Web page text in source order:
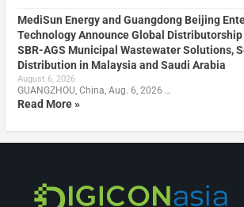
MediSun Energy and Guangdong Beijing
Technology Announce Global Distributorship
SBR-AGS Municipal Wastewater Solutions,
Distribution in Malaysia and Saudi Arabia
August 6, 2026
GUANGZHOU, China, Aug. 6, 2026 …
Read More »